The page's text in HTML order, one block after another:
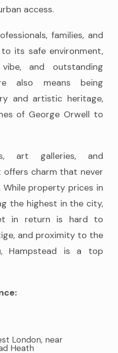
access.
families, and
its safe environment,
and outstanding
also means being
and artistic heritage,
of George Orwell to
art galleries, and
offers charm that never
While property prices in
the highest in the city,
in return is hard to
and proximity to the
Hampstead is a top
London, near
Heath